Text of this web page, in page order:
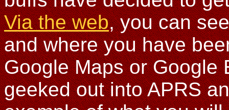
Via the web, you can
and where you have
Google Maps or Google
geeked out into APRS